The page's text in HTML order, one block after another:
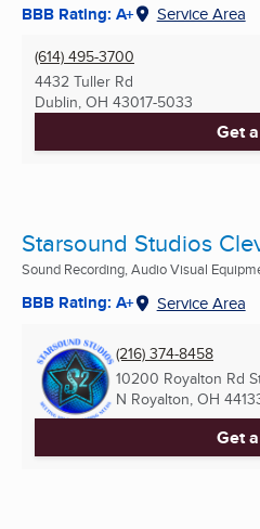
BBB Rating: A+ Service Area
(614) 495-3700
4432 Tuller Rd
Dublin, OH 43017-5033
Get
Starsound Studios
Sound Recording, Audio Visual
BBB Rating: A+ Service Area
(216) 374-8458
10200 Royalton Rd
N Royalton, OH
Get